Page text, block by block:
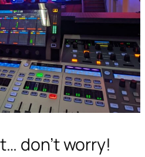
don’t worry!